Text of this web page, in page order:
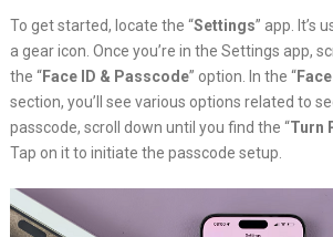
To get started, locate the “Settings” app. It’s
a gear icon. Once you’re in the Settings app,
the “Face ID & Passcode” option. In the “
section, you’ll see various options related to
passcode, scroll down until you find the “Turn
Tap on it to initiate the passcode setup.